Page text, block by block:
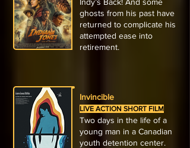
ghosts from his past have
returned to complicate his
attempted ease into
retirement.
Invincible
LIVE ACTION SHORT FILM
Two days in the life of a
young man in a Canadian
youth detention center.